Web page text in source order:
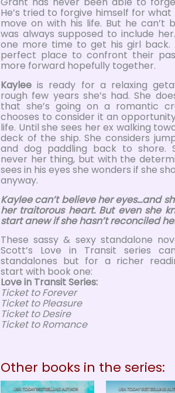
He’s tried to forgive himself for
move on with his life. But he can’t
was always supposed to include
one more time to get his girl back.
perfect place to confront their
more forward hopefully together.
Kaylee is ready for a relaxing
rough few years she’s had. She
that she’s going on a romantic
chooses to consider it an
life. Until she sees her ex walking
deck of the ship. She considers
and dog paddling back to shore.
never her thing, but with the
sees in his eyes she wonders if she
anyway.
Kaylee can’t believe her eyes…and
her traitorous heart. But even she
start anew if she hasn’t reconciled
These sassy & sexy standalone
Scott’s Love in Transit series
standalones but for a richer
start with book one:
Love in Transit Series:
Ticket to Forever
Ticket to Pleasure
Ticket to Desire
Ticket to Romance
Other books in the series: